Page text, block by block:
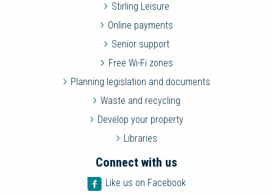
Stirling Leisure
Online payments
Senior support
Free Wi-Fi zones
Planning legislation and documents
Waste and recycling
Develop your property
Libraries
Connect with us
Like us on Facebook